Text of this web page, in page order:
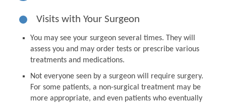
Visits with Your Surgeon
You may see your surgeon several times. They will
assess you and may order tests or prescribe various
treatments and medications.
Not everyone seen by a surgeon will require surgery.
For some patients, a non-surgical treatment may be
more appropriate, and even patients who eventually